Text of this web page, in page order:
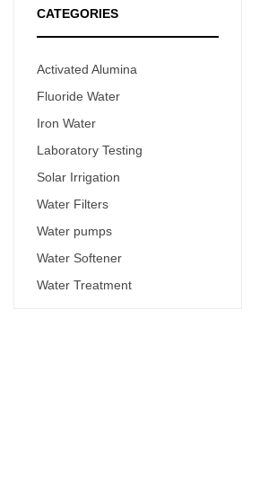
CATEGORIES
Activated Alumina
Fluoride Water
Iron Water
Laboratory Testing
Solar Irrigation
Water Filters
Water pumps
Water Softener
Water Treatment